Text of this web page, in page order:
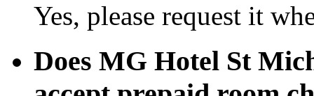
Yes, please request it
Does MG Hotel St